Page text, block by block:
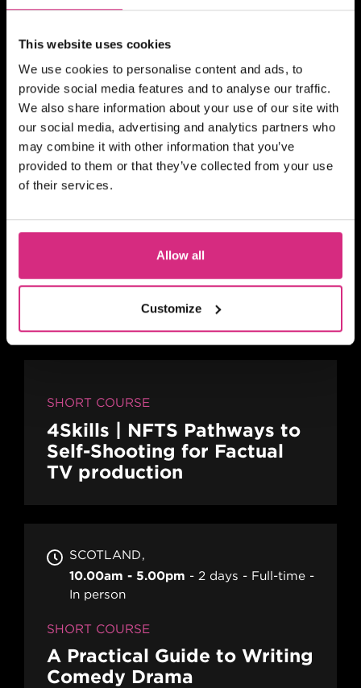
This website uses cookies
We use cookies to personalise content and ads, to
provide social media features and to analyse our traffic.
We also share information about your use of our site with
our social media, advertising and analytics partners who
may combine it with other information that you’ve
provided to them or that they’ve collected from your use
of their services.
Allow all
Customize
Time slots will be organised on
confirmation of payment
Online
SHORT COURSE
1-2-1 Script Reading &
Analysis
4Skills and NFTS Scotland:
Story Producing for Reality
and Factual Entertainment
SHORT COURSE
4Skills | NFTS Pathways to
Self-Shooting for Factual
TV production
SCOTLAND
10.00am - 5.00pm
2 days
Full-time
In person
SHORT COURSE
A Practical Guide to Writing
Comedy Drama